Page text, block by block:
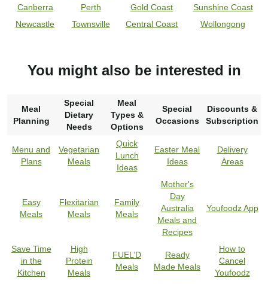
Canberra
Perth Gold Coast
Sunshine Coast
Newcastle
Townsville Central Coast Wollongong
You might also be interested in
Meal
Planning
Special
Dietary
Needs
Meal
Types &
Options
Special
Occasions
Discounts &
Subscription
Menu and
Plans
Vegetarian
Meals
Quick
Lunch
Ideas
Easter Meal
Ideas
Delivery
Areas
Easy
Meals
Flexitarian
Meals
Family
Meals
Mother's
Day
Australia
Meals and
Recipes
Youfoodz App
Save Time
in the
Kitchen
High
Protein
Meals
FUEL’D
Meals
Ready
Made Meals
How to
Cancel
Youfoodz